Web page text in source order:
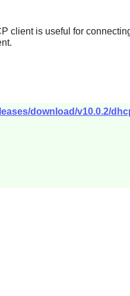
client is useful for
download/v10.0.2/